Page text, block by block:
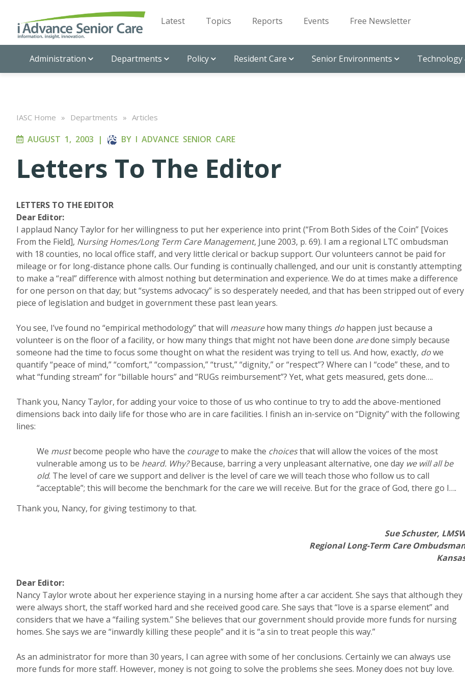
Latest Topics Reports Events Free Newsletter
Administration Departments Policy Resident Care Senior Environments Technology
IASC Home » Departments » Articles
AUGUST 1, 2003 | BY I ADVANCE SENIOR CARE
Letters To The Editor
LETTERS TO THE EDITOR
Dear Editor:
I applaud Nancy Taylor for her willingness to put her experience into print (“From Both Sides of the Coin” [Voices
From the Field], Nursing Homes/Long Term Care Management, June 2003, p. 69). I am a regional LTC ombudsman
with 18 counties, no local office staff, and very little clerical or backup support. Our volunteers cannot be paid for
mileage or for long-distance phone calls. Our funding is continually challenged, and our unit is constantly attempting
to make a “real” difference with almost nothing but determination and experience. We do at times make a difference
for one person on that day; but “systems advocacy” is so desperately needed, and that has been stripped out of every
piece of legislation and budget in government these past lean years.
You see, I’ve found no “empirical methodology” that will measurehow many things do happen just because a
volunteer is on the floor of a facility, or how many things that might not have been done aredone simply because
someone had the time to focus some thought on what the resident was trying to tell us. And how, exactly, dowe
quantify “peace of mind,” “comfort,” “compassion,” “trust,” “dignity,” or “respect”? Where can I “code” these, and to
what “funding stream” for “billable hours” and “RUGs reimbursement”? Yet, what gets measured, gets done….
Thank you, Nancy Taylor, for adding your voice to those of us who continue to try to add the above-mentioned
dimensions back into daily life for those who are in care facilities. I finish an in-service on “Dignity” with the following
lines:
We mustbecome people who have the courageto make the choicesthat will allow the voices of the most
vulnerable among us to be heard. Why?Because, barring a very unpleasant alternative, one day we will all be
old. The level of care we support and deliver is the level of care we will teach those who follow us to call
“acceptable”; this will become the benchmark for the care we will receive. But for the grace of God, there go I….
Thank you, Nancy, for giving testimony to that.
Sue Schuster,
Regional Long-Term Care
Dear Editor:
Nancy Taylor wrote about her experience staying in a nursing home after a car accident. She says that although they
were always short, the staff worked hard and she received good care. She says that “love is a sparse element” and
considers that we have a “failing system.” She believes that our government should provide more funds for nursing
homes. She says we are “inwardly killing these people” and it is “a sin to treat people this way.”
As an administrator for more than 30 years, I can agree with some of her conclusions. Certainly we can always use
more funds for more staff. However, money is not going to solve the problems she sees. Money does not buy love.